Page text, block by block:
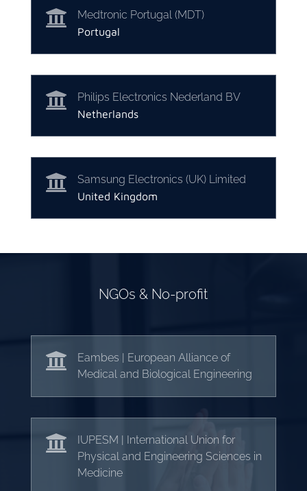
 Medtronic Portugal (MDT)
Portugal
 Philips Electronics Nederland BV
Netherlands
 Samsung Electronics (UK) Limited
United Kingdom
NGOs & No-profit

Eambes | European Alliance of
Medical and Biological Engineering

IUPESM | International Union for
Physical and Engineering Sciences in
Medicine